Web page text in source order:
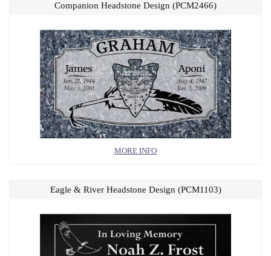
MORE INFO
Companion Headstone Design (PCM2466)
Eagle & River Headstone Design (PCM1103)